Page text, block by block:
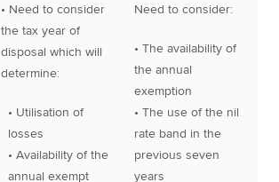
• Need to consider
the tax year of
disposal which will
determine:
• Utilisation of
losses
• Availability of the
annual exempt
Need to consider:
• The availability of
the annual
exemption
• The use of the nil
rate band in the
previous seven
years